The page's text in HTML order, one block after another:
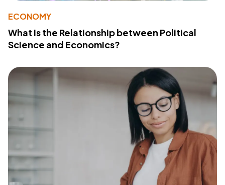
ECONOMY
What Is the Relationship between Political
Science and Economics?